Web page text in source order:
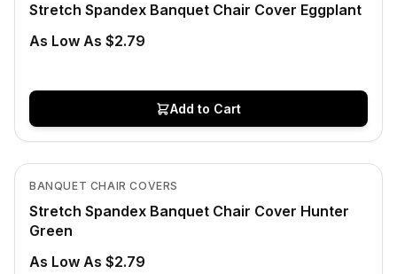
Stretch Spandex Banquet Chair Cover Eggplant
As Low As $2.79
Add to Cart
In Stock
BANQUET CHAIR COVERS
Stretch Spandex Banquet Chair Cover Hunter
Green
As Low As $2.79
View product